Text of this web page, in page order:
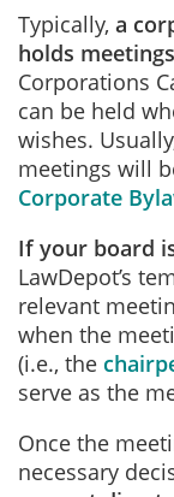
Typically, a
holds
Corporations
can be held
wishes.
meetings will
Corporate
If your board
LawDepot’s
relevant
when the
(i.e., the
serve as the
Once the
necessary